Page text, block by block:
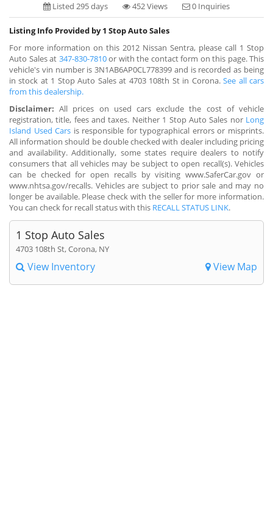
Listed 295 days 452 Views 0 Inquiries
Listing Info Provided by 1 Stop Auto Sales
For more information on this 2012 Nissan Sentra, please call 1 Stop
Auto Sales at 347-830-7810or with the contact form on this page. This
vehicle's vin number is 3N1AB6AP0CL778399 and is recorded as being
in stock at 1 Stop Auto Sales at 4703 108th St in Corona.See all cars
from this dealership.
Disclaimer: All prices on used cars exclude the cost of vehicle
registration, title, fees and taxes. Neither 1 Stop Auto Sales nor Long
Island Used Cars is responsible for typographical errors or misprints.
All information should be double checked with dealer including pricing
and availability. Additionally, some states require dealers to notify
consumers that all vehicles may be subject to open recall(s). Vehicles
can be checked for open recalls by visiting www.SaferCar.gov or
www.nhtsa.gov/recalls. Vehicles are subject to prior sale and may no
longer be available. Please check with the seller for more information.
You can check for recall status with this RECALL STATUS LINK.
1 Stop Auto Sales
4703 108th St, Corona, NY
View Inventory View Map